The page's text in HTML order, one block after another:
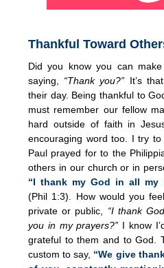
Thankful Toward
Did you know you can
saying, “Thank you?” It’s
their day. Being thankful to
must remember our fellow
hard outside of faith in
encouraging word too. I try
Paul prayed for to the
others in our church or in
“I thank my God in all my
(Phil 1:3). How would you
private or public,
“I thank
you in my prayers?” I know
grateful to them and to God.
custom to say, “We give